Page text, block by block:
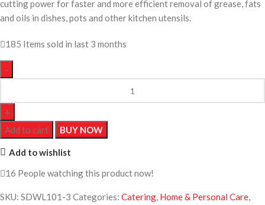
cutting power for faster and more efficient removal of grease, fats
and oils in dishes, pots and other kitchen utensils.
185 Items sold in last 3 months
Add to cart BUY NOW
Add to wishlist
16 People watching this product now!
SKU: SDWL101-3 Categories: Catering, Home & Personal Care,